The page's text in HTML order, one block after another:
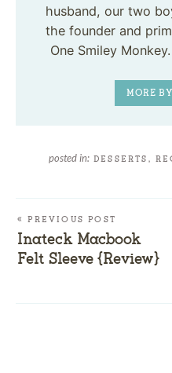
husband, our two
the founder and
One Smiley
MORE
posted in: DESSERTS ,
« PREVIOUS POST
Inateck Macbook
Felt Sleeve {Review}